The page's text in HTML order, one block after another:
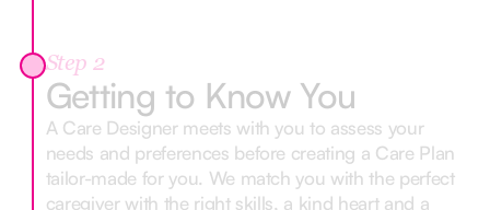
Step 2
Getting to Know You
A Care Designer meets with you to assess your
needs and preferences before creating a Care Plan
tailor-made for you. We match you with the perfect
caregiver with the right skills, a kind heart and a